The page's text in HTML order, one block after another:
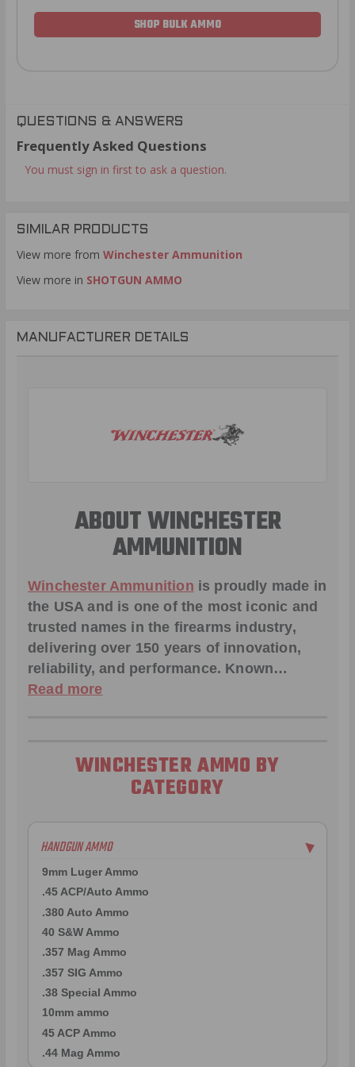
SHOP BULK AMMO
QUESTIONS & ANSWERS
Frequently Asked Questions
You must sign in first to ask a question.
SIMILAR PRODUCTS
View more from Winchester Ammunition
View more in SHOTGUN AMMO
MANUFACTURER DETAILS
ABOUT WINCHESTER
AMMUNITION
Winchester Ammunition is proudly made in
the USA and is one of the most iconic and
trusted names in the firearms industry,
delivering over 150 years of innovation,
reliability, and performance. Known…
Read more
WINCHESTER AMMO BY
CATEGORY
HANDGUN AMMO ▶
9mm Luger Ammo
.45 ACP/Auto Ammo
.380 Auto Ammo
40 S&W Ammo
.357 Mag Ammo
.357 SIG Ammo
.38 Special Ammo
10mm ammo
45 ACP Ammo
.44 Mag Ammo